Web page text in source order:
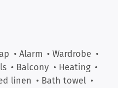
• Alarm • Wardrobe •
• Balcony • Heating •
linen • Bath towel •